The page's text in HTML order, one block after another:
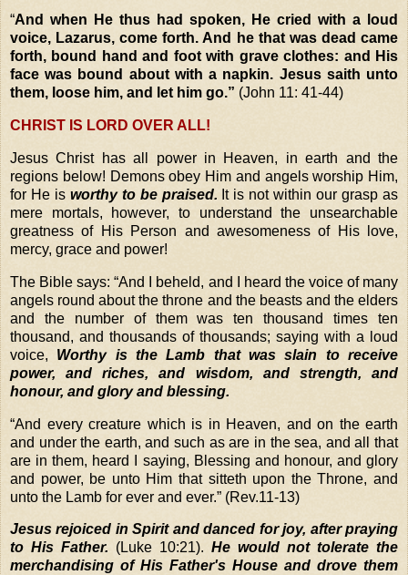
“And when He thus had spoken, He cried with a loud
voice, Lazarus, come forth. And he that was dead came
forth, bound hand and foot with grave clothes: and His
face was bound about with a napkin. Jesus saith unto
them, loose him, and let him go.” (John 11: 41-44)
CHRIST IS LORD OVER ALL!
Jesus Christ has all power in Heaven, in earth and the
regions below! Demons obey Him and angels worship Him,
for He is worthy to be praised. It is not within our grasp as
mere mortals, however, to understand the unsearchable
greatness of His Person and awesomeness of His love,
mercy, grace and power!
The Bible says:“And I beheld, and I heard the voice of many
angels round about the throne and the beasts and the elders
and the number of them was ten thousand times ten
thousand, and thousands of thousands; saying with a loud
voice, Worthy is the Lamb that was slain to receive
power, and riches, and wisdom, and strength, and
honour, and glory and blessing.
“And every creature which is in Heaven, and on the earth
and under the earth, and such as are in the sea, and all that
are in them, heard I saying, Blessing and honour, and glory
and power, be unto Him that sitteth upon the Throne, and
unto the Lamb for ever and ever.” (Rev.11-13)
Jesus rejoiced in Spirit and danced for joy, after praying
to His Father. (Luke 10:21). He would not tolerate the
merchandising of His Father's House and drove them